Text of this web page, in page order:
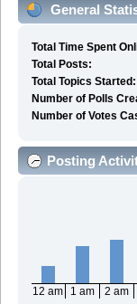
General
Total Time Spent
Total Posts:
Total Topics Started:
Number of Polls
Number of Votes
Posting
12 am 1 am 2 am